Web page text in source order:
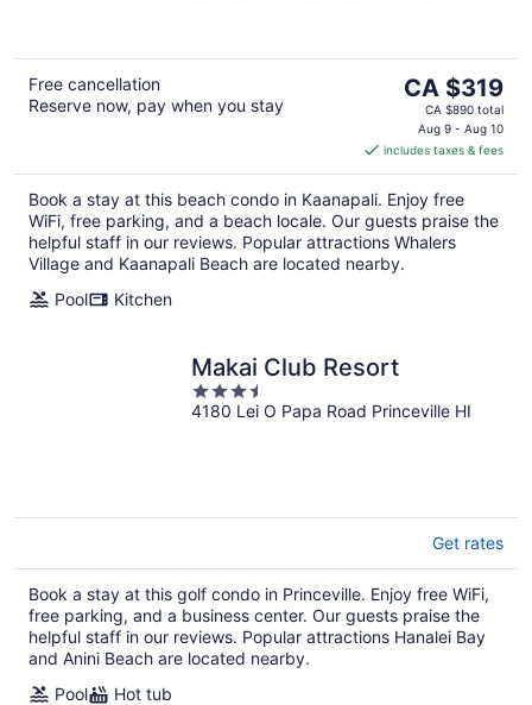
Free cancellation
Reserve now, pay when you stay
The
price
CA $319
per
night
CA $319
CA $890 total
Aug 9 - Aug 10
includes taxes & fees
Book a stay at this beach condo in Kaanapali. Enjoy free
WiFi, free parking, and a beach locale. Our guests praise the
helpful staff in our reviews. Popular attractions Whalers
Village and Kaanapali Beach are located nearby.
Pool
Kitchen
Makai Club Resort
3.5
out
4180 Lei O Papa Road Princeville HI
Get rates
Book a stay at this golf condo in Princeville. Enjoy free WiFi,
free parking, and a business center. Our guests praise the
helpful staff in our reviews. Popular attractions Hanalei Bay
and Anini Beach are located nearby.
Pool
Hot tub